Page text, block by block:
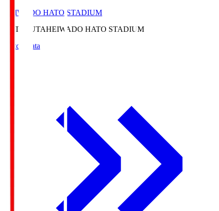
HEIWADO HATO STADIUM
HATOSUTAHEIWADO HATO STADIUM
Match Data